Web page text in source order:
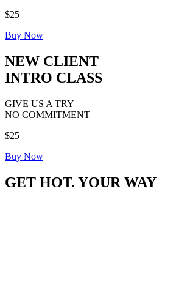
$25
Buy Now
NEW CLIENT
INTRO CLASS
GIVE US A TRY
NO COMMITMENT
$25
Buy Now
GET HOT. YOUR WAY